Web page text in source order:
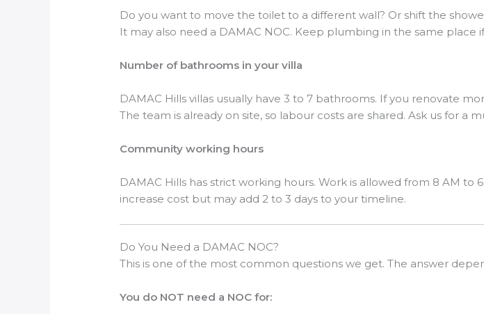
Do you want to move the toilet to a different wall? Or shift the
It may also need a DAMAC NOC. Keep plumbing in the same place
Number of bathrooms in your villa
DAMAC Hills villas usually have 3 to 7 bathrooms. If you renovate
The team is already on site, so labour costs are shared. Ask us for a
Community working hours
DAMAC Hills has strict working hours. Work is allowed from 8 AM to
increase cost but may add 2 to 3 days to your timeline.
Do You Need a DAMAC NOC?
This is one of the most common questions we get. The answer
You do NOT need a NOC for: